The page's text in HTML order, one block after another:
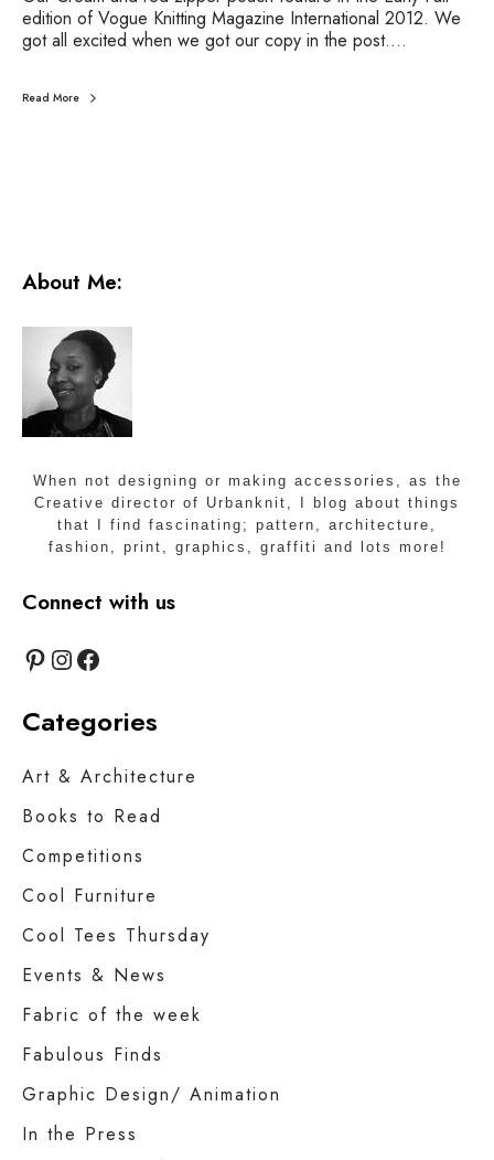
a
g
z
2
edition of Vogue Knitting Magazine International 2012. We
got all excited when we got our copy in the post.…
Read More
About Me:
When not designing or making accessories, as the
Creative director of Urbanknit, I blog about things
that I find fascinating; pattern, architecture,
fashion, print, graphics, graffiti and lots more!
Connect with us
Pinterest InstagramFacebook
Categories
Art & Architecture
Books to Read
Competitions
Cool Furniture
Cool Tees Thursday
Events & News
Fabric of the week
Fabulous Finds
Graphic Design/ Animation
In the Press